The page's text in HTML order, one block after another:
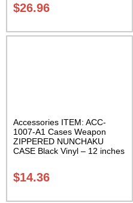
$26.96
Accessories ITEM: ACC-
1007-A1 Cases Weapon
ZIPPERED NUNCHAKU
CASE Black Vinyl – 12 inches
$14.36